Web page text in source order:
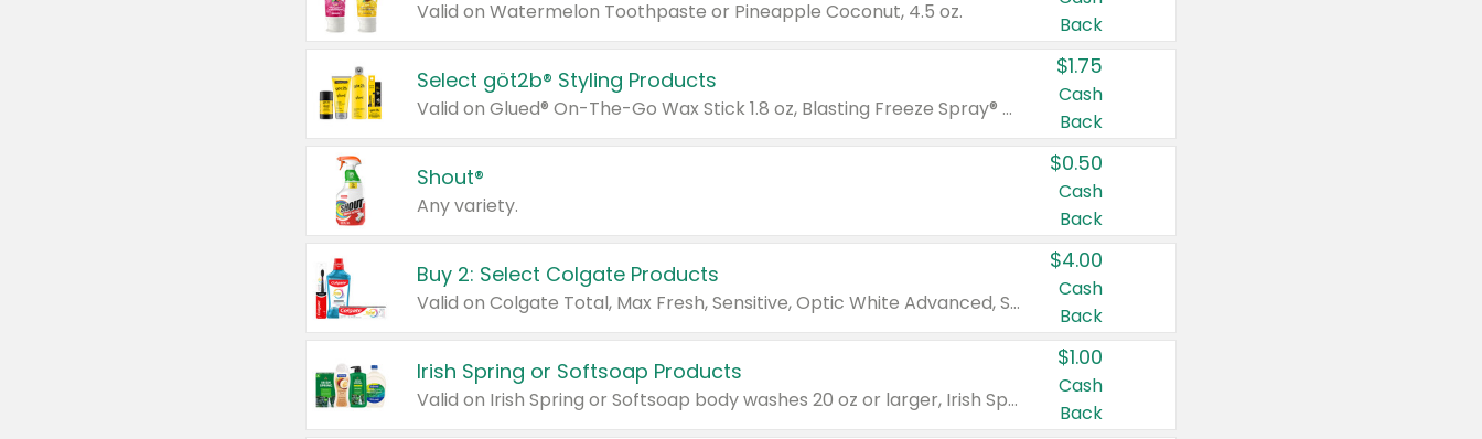
Valid on Watermelon Toothpaste or Pineapple Coconut, 4.5 oz.
Back
Select göt2b® Styling Products
Valid on Glued® On-The-Go Wax Stick 1.8 oz, Blasting Freeze Spray® Extra Strong Rigid Hold for Spiked Styles 12 oz, Styling Spiking Glue Water-Resistant Bold Screaming Hold Spikes 6 oz, 2-in-1 Brow Gel & Edge Control Strong Hold Eyebrow & Hair Mascara 0.54 oz.
$1.75
Cash
Back
Shout®
Any variety.
$0.50
Cash
Back
Buy 2: Select Colgate Products
Valid on Colgate Total, Max Fresh, Sensitive, Optic White Advanced, Stain Fighter, Purple or Charcoal toothpastes 3 oz or larger, Colgate 360°, Total, Gum Health, Expert or Optic White toothbrushes , mouthwashes or mouth rinses 16 oz or larger. Excludes 3 pack toothpastes. Items must appear on the same receipt.
$4.00
Cash
Back
Irish Spring or Softsoap Products
Valid on Irish Spring or Softsoap body washes 20 oz or larger, Irish Spring bar soap multi-packs 6 ct or larger, or Softsoap liquid hand soap refills 50 oz.
$1.00
Cash
Back